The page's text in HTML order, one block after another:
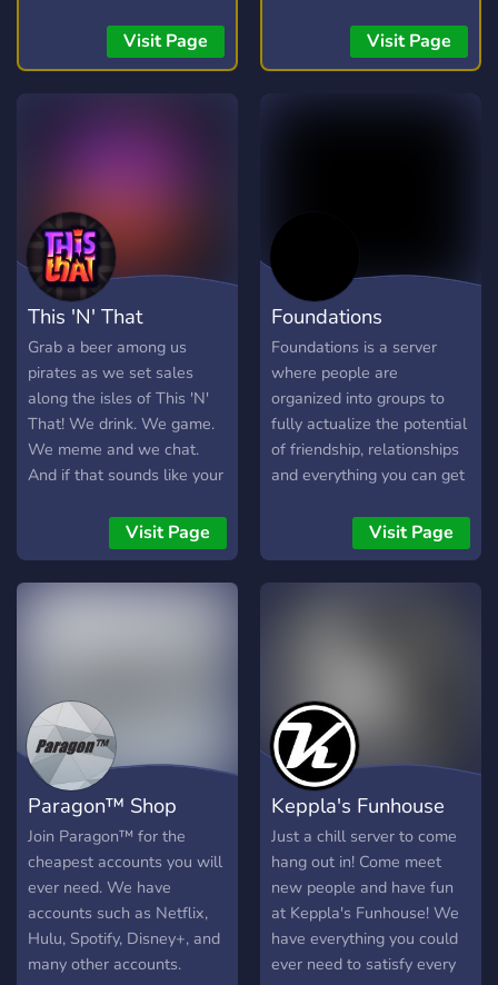
calls, events, and game
nights • Or just vibe and
make new friends you’re in
Dedicated channels for
[gaming / art / music /
discussions. • We keep it
fun and respectful Be sure
to check the #rules
channel so everyone has a
good time. Introduce
yourself in #welcome and
say hi! We’re glad you’re
here. Come say something
in general chat and let’s
Welcome to the GLΞTCH.
Visit Page
connect with potential
members in our friendly
Visit Page
This 'N' That
Grab a beer among us
pirates as we set sales
along the isles of This 'N'
That! We drink. We game.
We meme and we chat.
And if that sounds like your
ship and help us grow! The
Donnies are here to help
you out if needs be! :)
Visit Page
Foundations
Foundations is a server
where people are
organized into groups to
fully actualize the potential
of friendship, relationships
and everything you can get
server is designed to bring
the best out of people by
cutting the nasty people
governed.
Visit Page
Paragon™ Shop
Join Paragon™ for the
cheapest accounts you will
ever need. We have
accounts such as Netflix,
Hulu, Spotify, Disney+, and
many other accounts.
Keppla's Funhouse
Just a chill server to come
hang out in! Come meet
new people and have fun
at Keppla's Funhouse! We
have everything you could
ever need to satisfy every